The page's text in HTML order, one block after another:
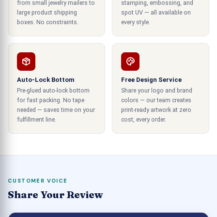
create a three-dimensional effect. It will attract
buyers from a distance. So, you can make a
tactile impression with apparent lighting effects.
All these boxes will shine in remarkable ways, and
you can highlight your products on the busy retail
shelves. There are various printing techniques
that you can use to print brand information on the
boxes. It includes the tagline,product label, and
others. All these things can create a long-lasting
first impression. Hence, your business will benefit
from this recent technology since it assists the
3000 Best Options Available!
The best idea to make your product box
packaging unique is to introduce some cuts in the
from small jewelry mailers to
large product shipping
boxes. No constraints.
stamping, embossing, and
spot UV — all available on
every style.
Auto-Lock Bottom
Pre-glued auto-lock bottom
for fast packing. No tape
needed — saves time on your
fulfillment line.
Free Design Service
Share your logo and brand
colors — our team creates
print-ready artwork at zero
cost, every order.
CUSTOMER VOICE
Share Your Review